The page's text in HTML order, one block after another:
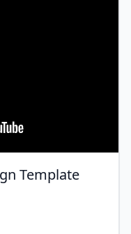
Template